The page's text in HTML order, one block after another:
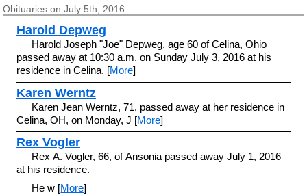
Obituaries on July 5th, 2016
Harold Depweg
Harold Joseph "Joe" Depweg, age 60 of Celina, Ohio
passed away at 10:30 a.m. on Sunday July 3, 2016 at his
residence in Celina. [More]
Karen Werntz
Karen Jean Werntz, 71, passed away at her residence in
Celina, OH, on Monday, J [More]
Rex Vogler
Rex A. Vogler, 66, of Ansonia passed away July 1, 2016
at his residence.
He w [More]